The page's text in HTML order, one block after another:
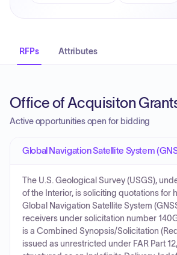
RFPs Attributes
Office of Acquisiton
Active opportunities open for bidding
Global Navigation Satellite System
The U.S. Geological Survey (USGS),
of the Interior, is soliciting quotations for
Global Navigation Satellite System
receivers under solicitation number
is a Combined Synopsis/Solicitation
issued as unrestricted under FAR Part